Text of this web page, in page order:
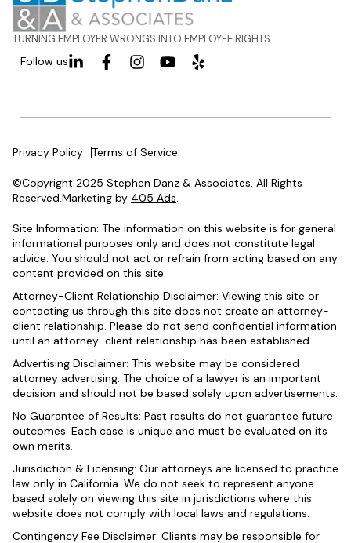
TURNING EMPLOYER WRONGS INTO EMPLOYEE RIGHTS
Follow us
Privacy Policy Terms of Service
©Copyright 2025 Stephen Danz & Associates. All Rights
Reserved.Marketing by 405 Ads.
Site Information: The information on this website is for general
informational purposes only and does not constitute legal
advice. You should not act or refrain from acting based on any
content provided on this site.
Attorney-Client Relationship Disclaimer: Viewing this site or
contacting us through this site does not create an attorney-
client relationship. Please do not send confidential information
until an attorney-client relationship has been established.
Advertising Disclaimer: This website may be considered
attorney advertising. The choice of a lawyer is an important
decision and should not be based solely upon advertisements.
No Guarantee of Results: Past results do not guarantee future
outcomes. Each case is unique and must be evaluated on its
own merits.
Jurisdiction & Licensing: Our attorneys are licensed to practice
law only in California. We do not seek to represent anyone
based solely on viewing this site in jurisdictions where this
website does not comply with local laws and regulations.
Contingency Fee Disclaimer: Clients may be responsible for